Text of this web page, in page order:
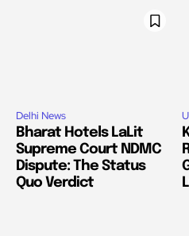
Delhi News
Bharat Hotels LaLit
Supreme Court NDMC
Dispute: The Status
Quo Verdict